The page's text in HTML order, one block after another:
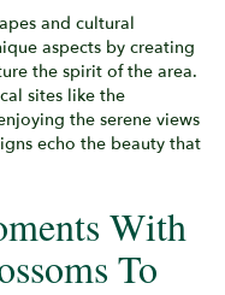
and cultural
aspects by creating
the spirit of the area.
sites like the
the serene views
echo the beauty that
With
To